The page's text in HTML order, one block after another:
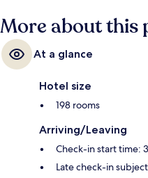
More about this
At a glance
Hotel size
198 rooms
Arriving/Leaving
Check-in start time:
Late check-in